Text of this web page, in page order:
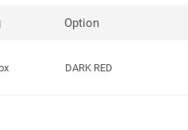
Option
DARK RED